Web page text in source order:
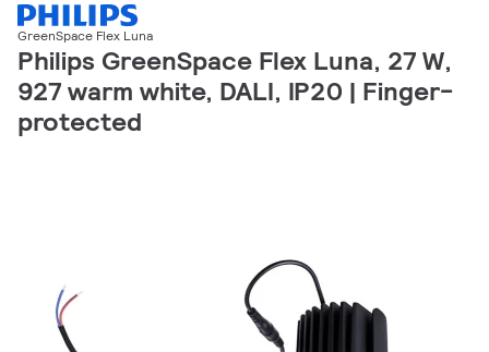
GreenSpace Flex Luna
Philips GreenSpace Flex Luna, 27 W,
927 warm white, DALI, IP20 | Finger-
protected